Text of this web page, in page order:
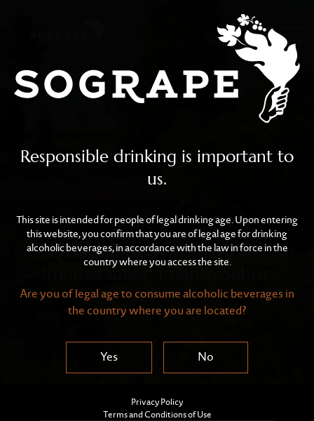
Quinta dos Carvalhais
Quinta dos Carvalhais
Imenso saber. Imenso Sabor.
Responsible drinking is important to
us.
This site is intended for people of legal drinking age. Upon entering
this website, you confirm that you are of legal age for drinking
alcoholic beverages, in accordance with the law in force in the
country where you access the site.
Are you of legal age to consume alcoholic beverages in
the country where you are located?
Yes No
Privacy Policy
Terms and Conditions of Use